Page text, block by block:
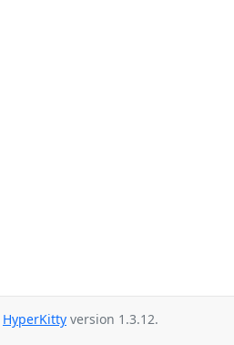
HyperKitty version 1.3.12.